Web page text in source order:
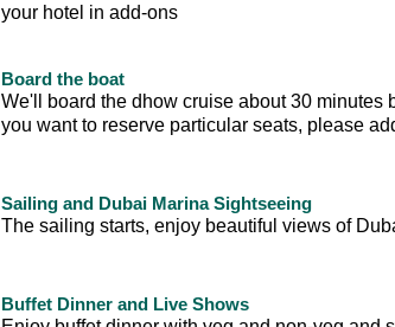
your hotel in add-ons
Board the boat
We'll board the dhow cruise about 30 minutes
you want to reserve particular seats, please
Sailing and Dubai Marina Sightseeing
The sailing starts, enjoy beautiful views of
Buffet Dinner and Live Shows